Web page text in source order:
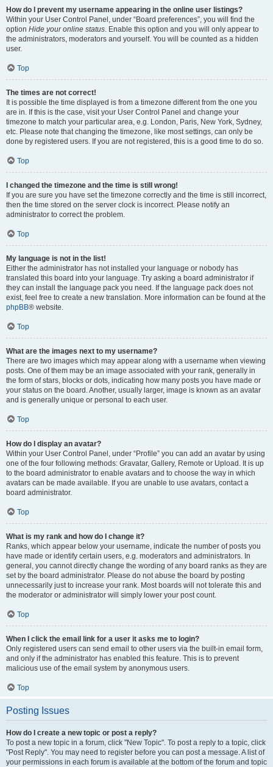
How do I prevent my username appearing in the online user listings?
Within your User Control Panel, under “Board preferences”, you will find the
option Hide your online status. Enable this option and you will only appear to
the administrators, moderators and yourself. You will be counted as a hidden
user.
Top
The times are not correct!
It is possible the time displayed is from a timezone different from the one you
are in. If this is the case, visit your User Control Panel and change your
timezone to match your particular area, e.g. London, Paris, New York, Sydney,
etc. Please note that changing the timezone, like most settings, can only be
done by registered users. If you are not registered, this is a good time to do so.
Top
I changed the timezone and the time is still wrong!
If you are sure you have set the timezone correctly and the time is still incorrect,
then the time stored on the server clock is incorrect. Please notify an
administrator to correct the problem.
Top
My language is not in the list!
Either the administrator has not installed your language or nobody has
translated this board into your language. Try asking a board administrator if
they can install the language pack you need. If the language pack does not
exist, feel free to create a new translation. More information can be found at the
phpBB® website.
Top
What are the images next to my username?
There are two images which may appear along with a username when viewing
posts. One of them may be an image associated with your rank, generally in
the form of stars, blocks or dots, indicating how many posts you have made or
your status on the board. Another, usually larger, image is known as an avatar
and is generally unique or personal to each user.
Top
How do I display an avatar?
Within your User Control Panel, under “Profile” you can add an avatar by using
one of the four following methods: Gravatar, Gallery, Remote or Upload. It is up
to the board administrator to enable avatars and to choose the way in which
avatars can be made available. If you are unable to use avatars, contact a
board administrator.
Top
What is my rank and how do I change it?
Ranks, which appear below your username, indicate the number of posts you
have made or identify certain users, e.g. moderators and administrators. In
general, you cannot directly change the wording of any board ranks as they are
set by the board administrator. Please do not abuse the board by posting
unnecessarily just to increase your rank. Most boards will not tolerate this and
the moderator or administrator will simply lower your post count.
Top
When I click the email link for a user it asks me to login?
Only registered users can send email to other users via the built-in email form,
and only if the administrator has enabled this feature. This is to prevent
malicious use of the email system by anonymous users.
Top
Posting Issues
How do I create a new topic or post a reply?
To post a new topic in a forum, click "New Topic". To post a reply to a topic, click
"Post Reply". You may need to register before you can post a message. A list of
your permissions in each forum is available at the bottom of the forum and topic